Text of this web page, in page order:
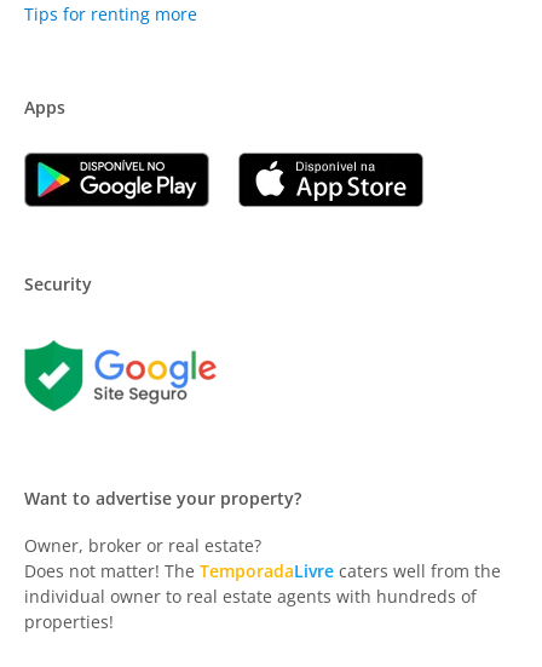
Tips for renting more
Apps
Security
Want to advertise your property?
Owner, broker or real estate?
Does not matter! The TemporadaLivre caters well from the
individual owner to real estate agents with hundreds of
properties!